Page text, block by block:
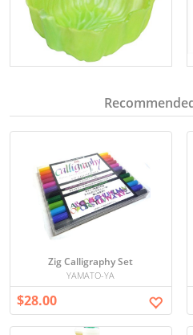
Zig Calligraphy Set
YAMATO-YA
$28.00